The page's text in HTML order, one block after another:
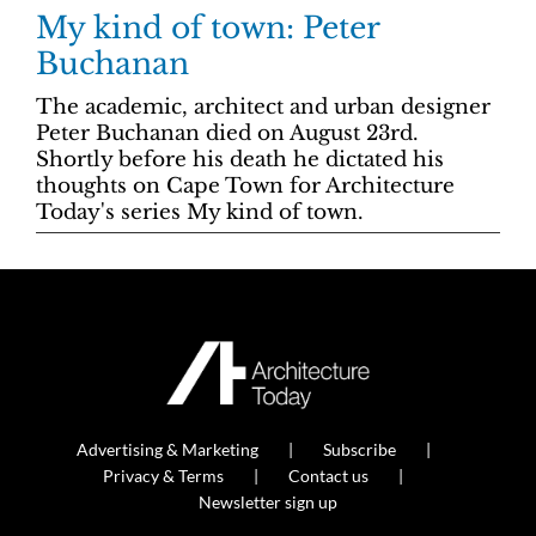
My kind of town: Peter
Buchanan
The academic, architect and urban designer
Peter Buchanan died on August 23rd.
Shortly before his death he dictated his
thoughts on Cape Town for Architecture
Today's series My kind of town.
Advertising & Marketing
Subscribe
Privacy & Terms
Contact us
Newsletter sign up